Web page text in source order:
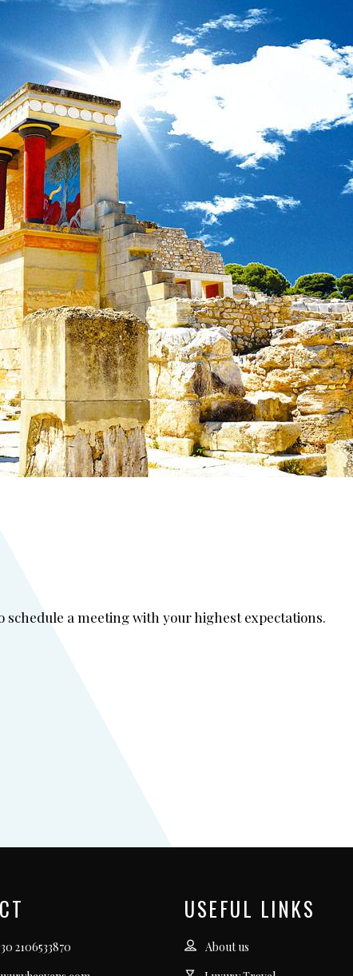
schedule a meeting with your highest expectations.
2106533870
USEFUL LINKS
About us